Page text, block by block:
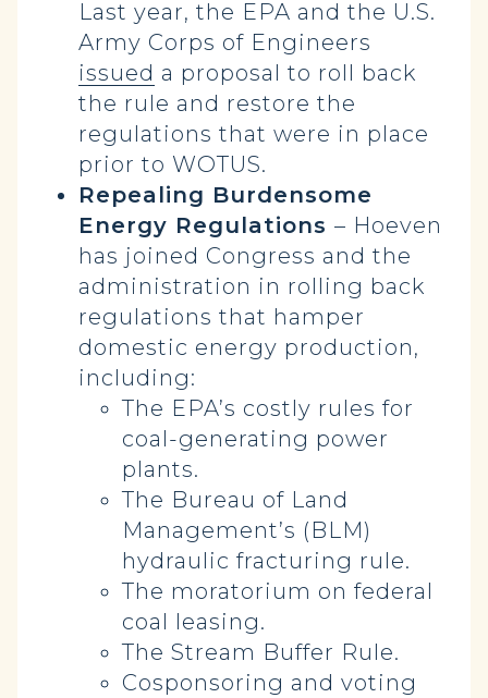
Last year, the EPA and the U.S.
Army Corps of Engineers
issued a proposal to roll back
the rule and restore the
regulations that were in place
prior to WOTUS.
Repealing Burdensome
Energy Regulations – Hoeven
has joined Congress and the
administration in rolling back
regulations that hamper
domestic energy production,
including:
The EPA’s costly rules for
coal-generating power
plants.
The Bureau of Land
Management’s (BLM)
hydraulic fracturing rule.
The moratorium on federal
coal leasing.
The Stream Buffer Rule.
Cosponsoring and voting